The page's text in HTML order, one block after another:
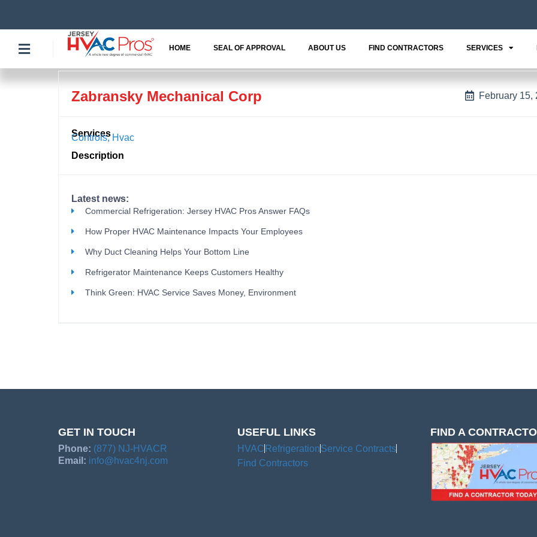
to
content
HOME SEAL OF APPROVAL ABOUT US FIND CONTRACTORS SERVICES
Zabransky Mechanical Corp February 15,
Services
Controls, Hvac
Description
Latest news:
Commercial Refrigeration: Jersey HVAC Pros Answer FAQs
How Proper HVAC Maintenance Impacts Your Employees
Why Duct Cleaning Helps Your Bottom Line
Refrigerator Maintenance Keeps Customers Healthy
Think Green: HVAC Service Saves Money, Environment
GET IN TOUCH
Phone: (877) NJ-HVACR
Email: info@hvac4nj.com
USEFUL LINKS
HVAC RefrigerationService Contracts
Find Contractors
FIND A